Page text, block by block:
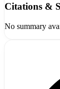
Citations &
No summary